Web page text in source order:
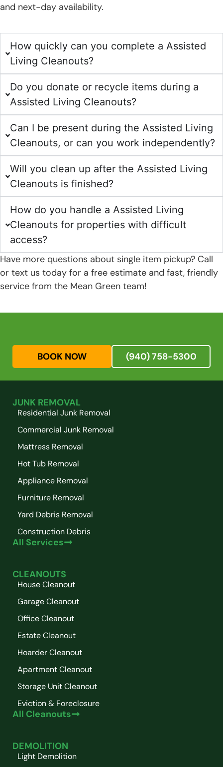
and next-day availability.
How quickly can you complete a Assisted
Living Cleanouts?
Do you donate or recycle items during a
Assisted Living Cleanouts?
Can I be present during the Assisted Living
Cleanouts, or can you work independently?
Will you clean up after the Assisted Living
Cleanouts is finished?
How do you handle a Assisted Living
Cleanouts for properties with difficult
access?
Have more questions about single item pickup? Call
or text us today for a free estimate and fast, friendly
service from the Mean Green team!
BOOK NOW (940) 758-5300
JUNK REMOVAL
Residential Junk Removal
Commercial Junk Removal
Mattress Removal
Hot Tub Removal
Appliance Removal
Furniture Removal
Yard Debris Removal
Construction Debris
All Services
CLEANOUTS
House Cleanout
Garage Cleanout
Office Cleanout
Estate Cleanout
Hoarder Cleanout
Apartment Cleanout
Storage Unit Cleanout
Eviction & Foreclosure
All Cleanouts
DEMOLITION
Light Demolition